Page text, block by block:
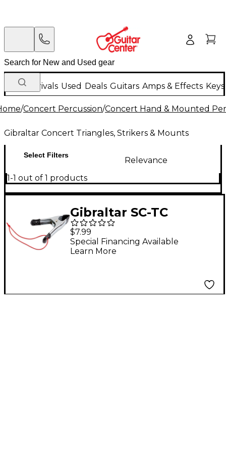
New Arrivals Used Deals Guitars Amps & Effects
/Concert Percussion/Concert Hand & Mounted
Gibraltar Concert Triangles, Strikers & Mounts
Select Filters
Relevance
1-1 out of 1 products
Gibraltar SC-TC
Triangle Clip Mount
$7.99
Special Financing Available
Learn More